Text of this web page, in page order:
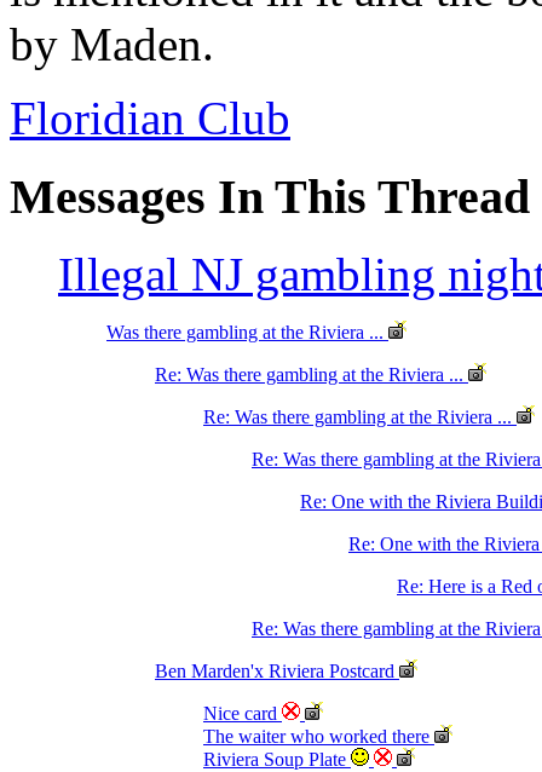
by Maden.
Floridian Club
Messages In This Thread
Illegal NJ gambling
Was there gambling at the Riviera ...
Re: Was there gambling at the Riviera ...
Re: Was there gambling at the Riviera ...
Re: Was there gambling at the
Re: One with the Riviera
Re: One with the
Re: Here is a Red
Re: Was there gambling at the
Ben Marden'x Riviera Postcard
Nice card
The waiter who worked there
Riviera Soup Plate